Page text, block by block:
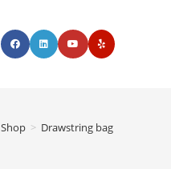
Shop > Drawstring bag